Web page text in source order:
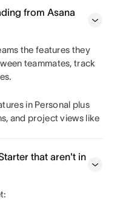
from Asana
the features they
teammates, track
in Personal plus
and project views like
that aren't in